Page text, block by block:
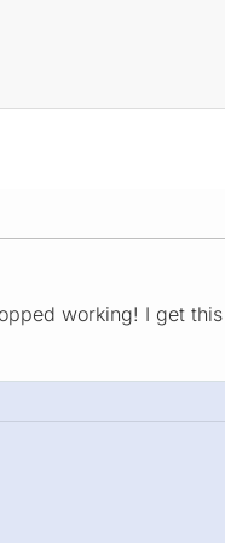
working! I get this